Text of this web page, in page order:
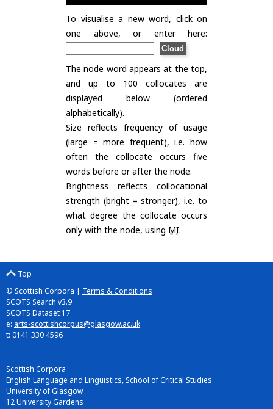
To visualise a new word, click on
one above, or enter here:
The node word appears at the top,
and up to 100 collocates are
displayed below (ordered
alphabetically).
Size reflects frequency of usage
(large = more frequent), i.e. how
often the collocate occurs five
words before or after the node.
Brightness reflects collocational
strength (bright = stronger), i.e. to
what degree the collocate occurs
only with the node, using MI.
Top
© Scottish Corpora | Terms & Conditions
SCOTS Search v3.9
SCOTS Dataset 17
e: arts-scottishcorpus@glasgow.ac.uk
t: 0141 330 4596
Scottish Corpora
English Language and Linguistics, School of Critical Studies
University of Glasgow
12 University Gardens